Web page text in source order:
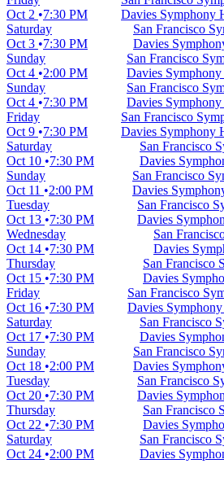
Oct 2
7:30 PM
Davies Symphony
Saturday
Oct 3
7:30 PM
San Francisco
Davies
Sunday
Oct 4
2:00 PM
San Francisco
Davies
Sunday
Oct 4
7:30 PM
San Francisco
Davies
Friday
Oct 9
7:30 PM
San Francisco
Davies Symphony
Saturday
Oct 10
7:30 PM
San Francisco
Davies
Sunday
Oct 11
2:00 PM
San Francisco
Davies
Tuesday
Oct 13
7:30 PM
San Francisco
Davies
Wednesday
Oct 14
7:30 PM
San
Davies
Thursday
Oct 15
7:30 PM
San Francisco
Davies
Friday
Oct 16
7:30 PM
San Francisco
Davies
Saturday
Oct 17
7:30 PM
San Francisco
Davies
Sunday
Oct 18
2:00 PM
San Francisco
Davies
Tuesday
Oct 20
7:30 PM
San Francisco
Davies
Thursday
Oct 22
7:30 PM
San Francisco
Davies
Saturday
Oct 24
2:00 PM
San Francisco
Davies